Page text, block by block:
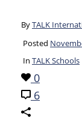
ByTALK
Posted
In TALK Schools
0
6